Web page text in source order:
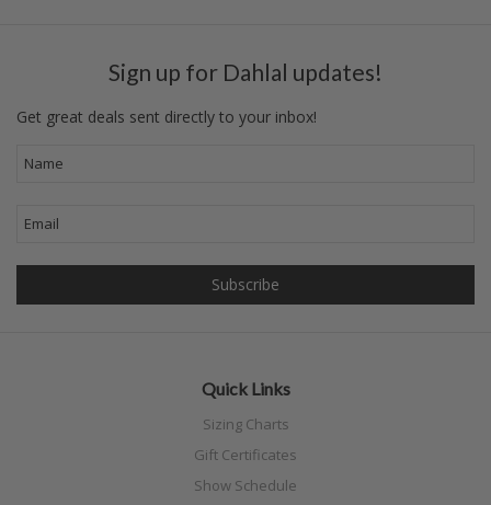
Sign up for Dahlal updates!
Get great deals sent directly to your inbox!
Quick Links
Sizing Charts
Gift Certificates
Show Schedule